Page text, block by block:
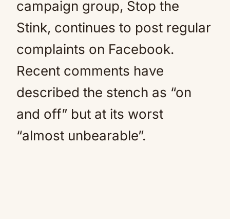
campaign group, Stop the
Stink, continues to post regular
complaints on Facebook.
Recent comments have
described the stench as “on
and off” but at its worst
“almost unbearable”.